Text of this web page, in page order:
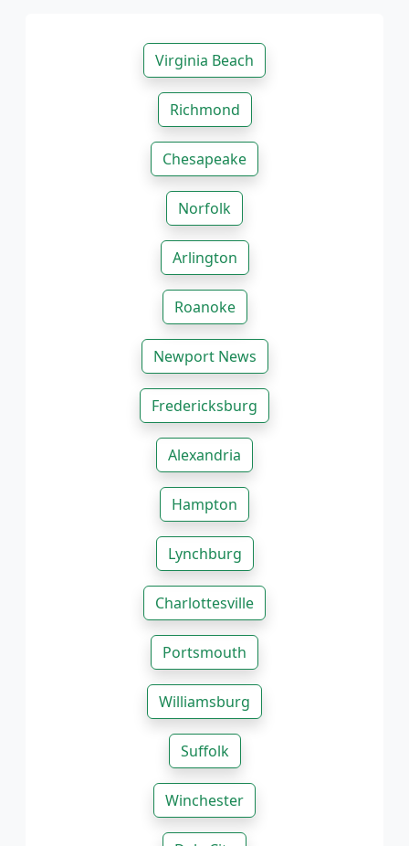
Virginia Beach
Richmond
Chesapeake
Norfolk
Arlington
Roanoke
Newport News
Fredericksburg
Alexandria
Hampton
Lynchburg
Charlottesville
Portsmouth
Williamsburg
Suffolk
Winchester